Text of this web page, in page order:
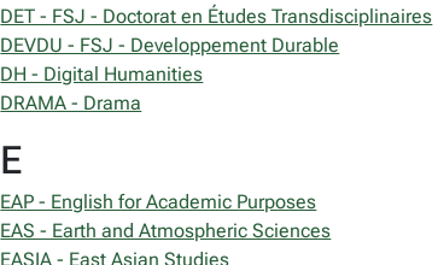
DET - FSJ - Doctorat en Études Transdisciplinaires
DEVDU - FSJ - Developpement Durable
DH - Digital Humanities
DRAMA - Drama
E
EAP - English for Academic Purposes
EAS - Earth and Atmospheric Sciences
EASIA - East Asian Studies